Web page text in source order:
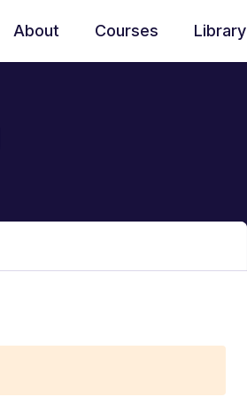
About Courses Library